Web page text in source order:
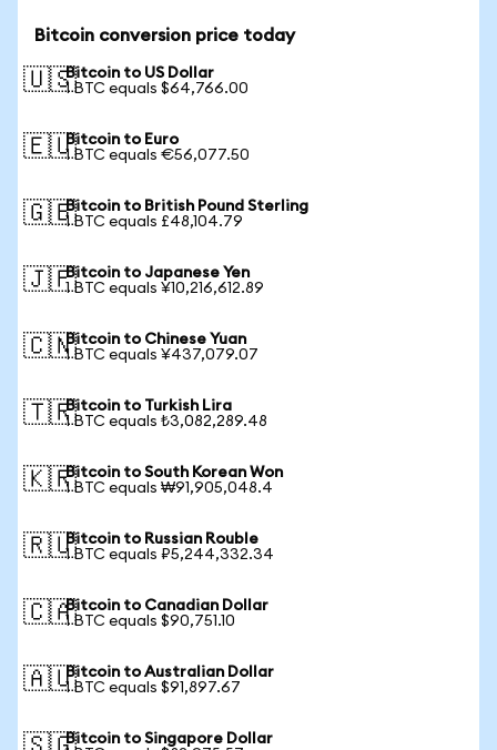
Bitcoin conversion price today
🇺🇸Bitcoin to US Dollar
1 BTC equals $64,766.00
🇪🇺Bitcoin to Euro
1 BTC equals €56,077.50
🇬🇧Bitcoin to British Pound Sterling
1 BTC equals £48,104.79
🇯🇵Bitcoin to Japanese Yen
1 BTC equals ¥10,216,612.89
🇨🇳Bitcoin to Chinese Yuan
1 BTC equals ¥437,079.07
🇹🇷Bitcoin to Turkish Lira
1 BTC equals ₺3,082,289.48
🇰🇷Bitcoin to South Korean Won
1 BTC equals ₩91,905,048.4
🇷🇺Bitcoin to Russian Rouble
1 BTC equals ₽5,244,332.34
🇨🇦Bitcoin to Canadian Dollar
1 BTC equals $90,751.10
🇦🇺Bitcoin to Australian Dollar
1 BTC equals $91,897.67
Bitcoin to Singapore Dollar